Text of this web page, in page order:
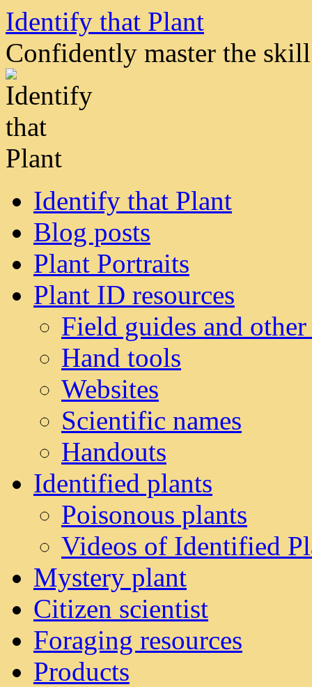
Skip
content
Identify that Plant
Confidently master the
Identify that Plant
Blog posts
Plant Portraits
Plant ID resources
Field guides and
Hand tools
Websites
Scientific names
Handouts
Identified plants
Poisonous plants
Videos of Identified
Mystery plant
Citizen scientist
Foraging resources
Products